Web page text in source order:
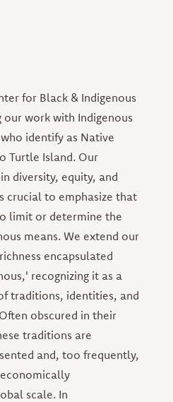
for Black & Indigenous
our work with Indigenous
identify as Native
Turtle Island. Our
diversity, equity, and
crucial to emphasize that
limit or determine the
means. We extend our
encapsulated
recognizing it as a
traditions, identities, and
obscured in their
traditions are
and, too frequently,
scale. In